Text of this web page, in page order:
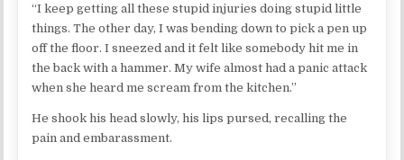
“I keep getting all these stupid injuries doing stupid little
things. The other day, I was bending down to pick a pen up
off the floor. I sneezed and it felt like somebody hit me in
the back with a hammer. My wife almost had a panic attack
when she heard me scream from the kitchen.”
He shook his head slowly, his lips pursed, recalling the
pain and embarassment.